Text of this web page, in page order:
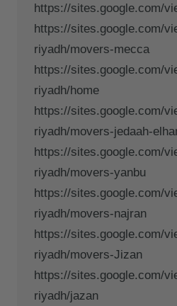
https://sites.google.com/
https://sites.google.com/
riyadh/movers-mecca
https://sites.google.com/
riyadh/home
https://sites.google.com/
riyadh/movers-jedaah-
https://sites.google.com/
riyadh/movers-yanbu
https://sites.google.com/
riyadh/movers-najran
https://sites.google.com/
riyadh/movers-Jizan
https://sites.google.com/
riyadh/jazan